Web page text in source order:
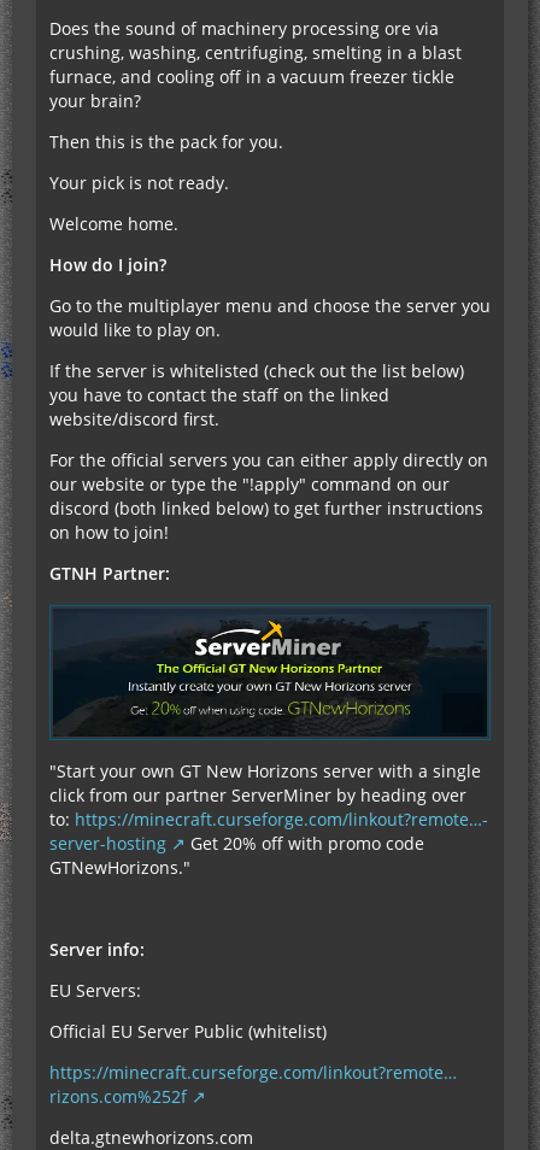
Does the sound of machinery processing ore via
crushing, washing, centrifuging, smelting in a blast
furnace, and cooling off in a vacuum freezer tickle
your brain?
Then this is the pack for you.
Your pick is not ready.
Welcome home.
How do I join?
Go to the multiplayer menu and choose the server you
would like to play on.
If the server is whitelisted (check out the list below)
you have to contact the staff on the linked
website/discord first.
For the official servers you can either apply directly on
our website or type the "!apply" command on our
discord (both linked below) to get further instructions
on how to join!
GTNH Partner:
"Start your own GT New Horizons server with a single
click from our partner ServerMiner by heading over
to: https://minecraft.curseforge.com/linkout?remote…-
server-hosting
Get 20% off with promo code
GTNewHorizons."
Server info:
EU Servers:
Official EU Server Public (whitelist)
https://minecraft.curseforge.com/linkout?remote…
rizons.com%252f
delta.gtnewhorizons.com